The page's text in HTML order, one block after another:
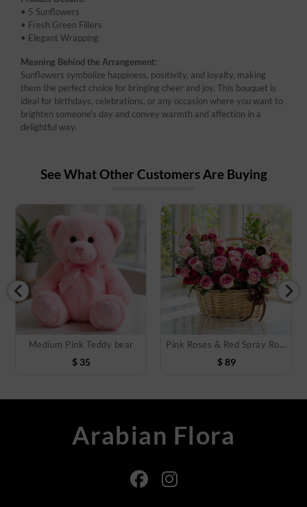
• 5 Sunflowers
• Fresh Green Fillers
• Elegant Wrapping
Meaning Behind the Arrangement:
Sunflowers symbolize happiness, positivity, and loyalty, making
them the perfect choice for bringing cheer and joy. This bouquet is
ideal for birthdays, celebrations, or any occasion where you want to
brighten someone's day and convey warmth and affection in a
delightful way.
See What Other Customers Are Buying
Medium Pink Teddy bear
$ 35
Pink Roses & Red Spray Roses Basket
$ 89
Arabian Flora